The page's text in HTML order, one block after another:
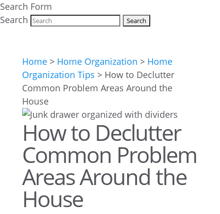
Search Form
Search
Home> Home Organization > Home
Organization Tips > How to Declutter
Common Problem Areas Around the
House
How to Declutter
Common Problem
Areas Around the
House